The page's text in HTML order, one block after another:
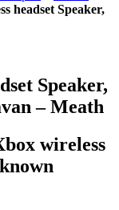
headset Speaker,
Speaker,
– Meath
wireless